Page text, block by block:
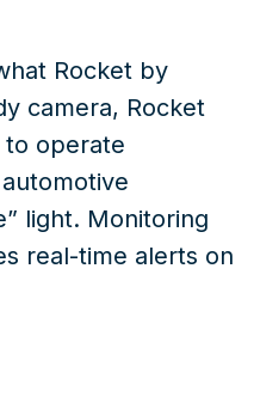
Rocket by
camera, Rocket
operate
light. Monitoring
real-time alerts on